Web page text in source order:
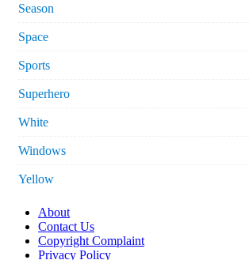
Season
Space
Sports
Superhero
White
Windows
Yellow
About
Contact Us
Copyright Complaint
Privacy Policy